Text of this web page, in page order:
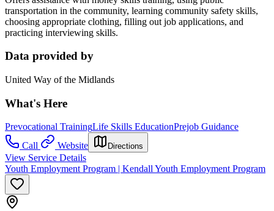
transportation in the community, learning community safety skills,
choosing appropriate clothing, filling out job applications, and
practicing interviewing skills.
Data provided by
United Way of the Midlands
What's Here
Prevocational TrainingLife Skills EducationPrejob Guidance
Call
Website Directions
View Service Details
Youth Employment Program | Kendall Youth Employment Program